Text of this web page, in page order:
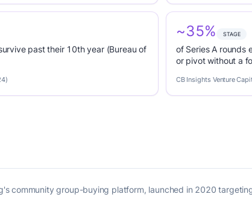
past their 10th year (Bureau of
~35% STAGE
of Series A rounds
or pivot without a
CB Insights Venture
community group-buying platform, launched in 2020